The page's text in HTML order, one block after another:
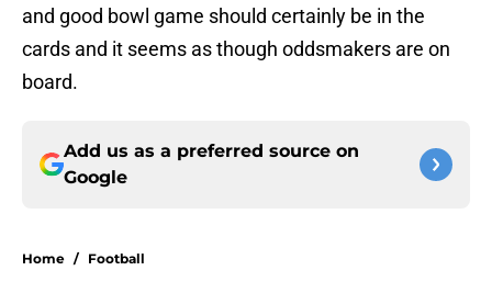
and good bowl game should certainly be in the
cards and it seems as though oddsmakers are on
board.
Add us as a preferred source on
Google
Home / Football